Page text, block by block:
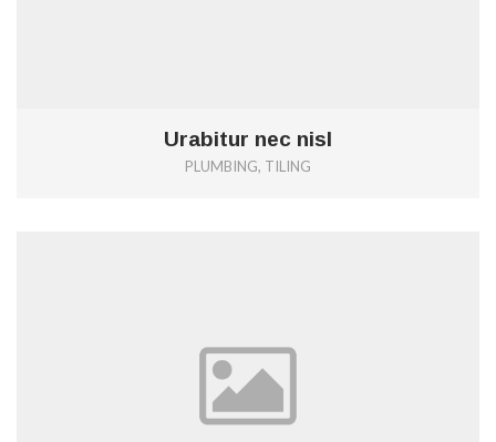
Urabitur nec nisl
PLUMBING, TILING